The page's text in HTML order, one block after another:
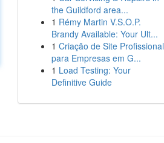
the Guildford area...
1 Rémy Martin V.S.O.P.
Brandy Available: Your Ult...
1 Criação de Site Profissional
para Empresas em G...
1 Load Testing: Your
Definitive Guide